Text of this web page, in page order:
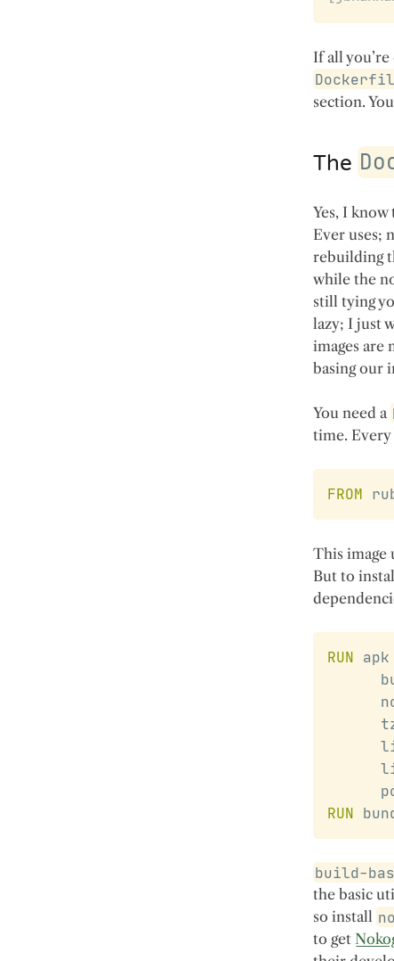
If all
section.
The
Yes, I know
Ever uses;
rebuilding
while the
still tying
lazy; I just
images are
basing our
You need a
time. Every
FROM
This image
But to
RUN
RUN
build-
the basic
so install
to get